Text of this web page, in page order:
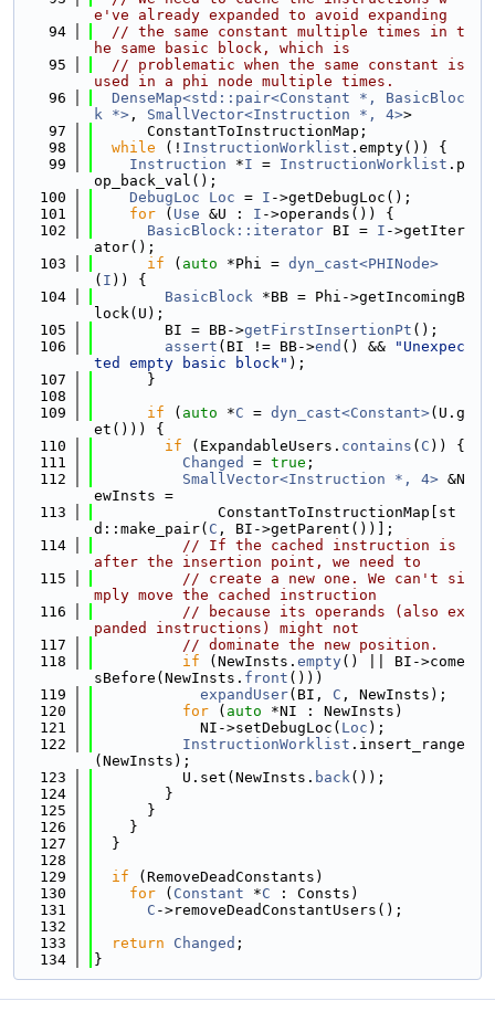
e've already expanded to avoid expanding
   94
// the same constant multiple times in t
he same basic block, which is
   95
// problematic when the same constant is
used in a phi node multiple times.
   96
DenseMap<std::pair<Constant *, BasicBloc
k *> , SmallVector<Instruction *, 4>>
   97
      ConstantToInstructionMap;
   98
while (! InstructionWorklist .empty()) {
   99
Instruction *I = InstructionWorklist .p
op_back_val();
  100
DebugLoc Loc = I ->getDebugLoc();
  101
for ( Use &U : I ->operands()) {
  102
BasicBlock::iterator BI = I ->getIter
ator();
  103
if ( auto *Phi = dyn_cast<PHINode>
( I )) {
  104
BasicBlock *BB = Phi->getIncomingB
lock(U);
  105
        BI = BB->
getFirstInsertionPt ();
  106
assert (BI != BB->end () &&
"Unexpec
ted empty basic block" );
  107
      }
  108
  109
if ( auto *C = dyn_cast<Constant>(U.g
et())) {
  110
if (ExpandableUsers. contains ( C )) {
  111
Changed = true ;
  112
SmallVector<Instruction *, 4> &N
ewInsts =
  113
              ConstantToInstructionMap[st
d::make_pair( C , BI->getParent())];
  114
// If the cached instruction is
after the insertion point, we need to
  115
// create a new one. We can't si
mply move the cached instruction
  116
// because its operands (also ex
panded instructions) might not
  117
// dominate the new position.
  118
if (NewInsts. empty() || BI->come
sBefore(NewInsts. front ()))
  119
expandUser(BI, C , NewInsts);
  120
for ( auto *NI : NewInsts)
  121
            NI->setDebugLoc(
Loc );
  122
InstructionWorklist .insert_range
(NewInsts);
  123
          U.set(NewInsts.
back());
  124
        }
  125
      }
  126
    }
  127
  }
  128
  129
if (RemoveDeadConstants)
  130
for ( Constant *C : Consts)
  131
C ->removeDeadConstantUsers();
  132
  133
return Changed ;
  134
}